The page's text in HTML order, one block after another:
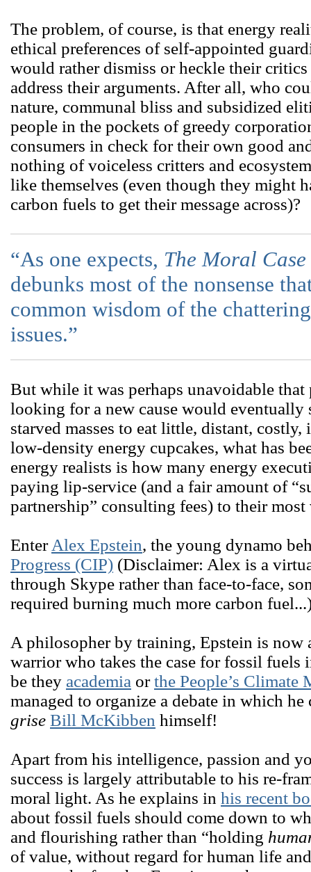
The problem, of course, is that energy
ethical preferences of self-appointed
would rather dismiss or heckle their
address their arguments. After all, who
nature, communal bliss and subsidized
people in the pockets of greedy
consumers in check for their own good
nothing of voiceless critters and
like themselves (even though they might
carbon fuels to get their message across)?
“As one expects, The Moral
debunks most of the nonsense
common wisdom of the
issues.”
But while it was perhaps unavoidable that
looking for a new cause would eventually
starved masses to eat little, distant,
low-density energy cupcakes, what has
energy realists is how many energy
paying lip-service (and a fair amount of
partnership” consulting fees) to their
Enter Alex Epstein, the young dynamo
Progress (CIP) (Disclaimer: Alex is a
through Skype rather than face-to-face,
required burning much more carbon
A philosopher by training, Epstein is now
warrior who takes the case for fossil fuels
be they academia orthe People’s Climate
managed to organize a debate in which
grise Bill McKibben himself!
Apart from his intelligence, passion and
success is largely attributable to his re-
moral light. As he explains in his recent
about fossil fuels should come down to
and flourishing rather than “holding
of value, without regard for human life